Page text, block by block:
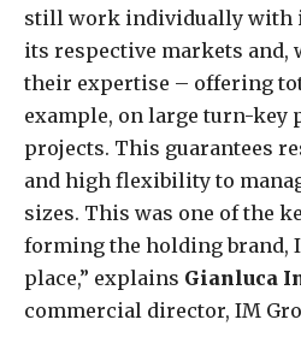
still work individually with
its respective markets and,
their expertise – offering
example, on large turn-key
projects. This guarantees
and high flexibility to
sizes. This was one of the
forming the holding brand,
place,” explains Gianluca
commercial director, IM